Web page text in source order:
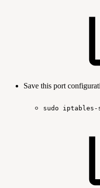
Save this port
sudo iptables-